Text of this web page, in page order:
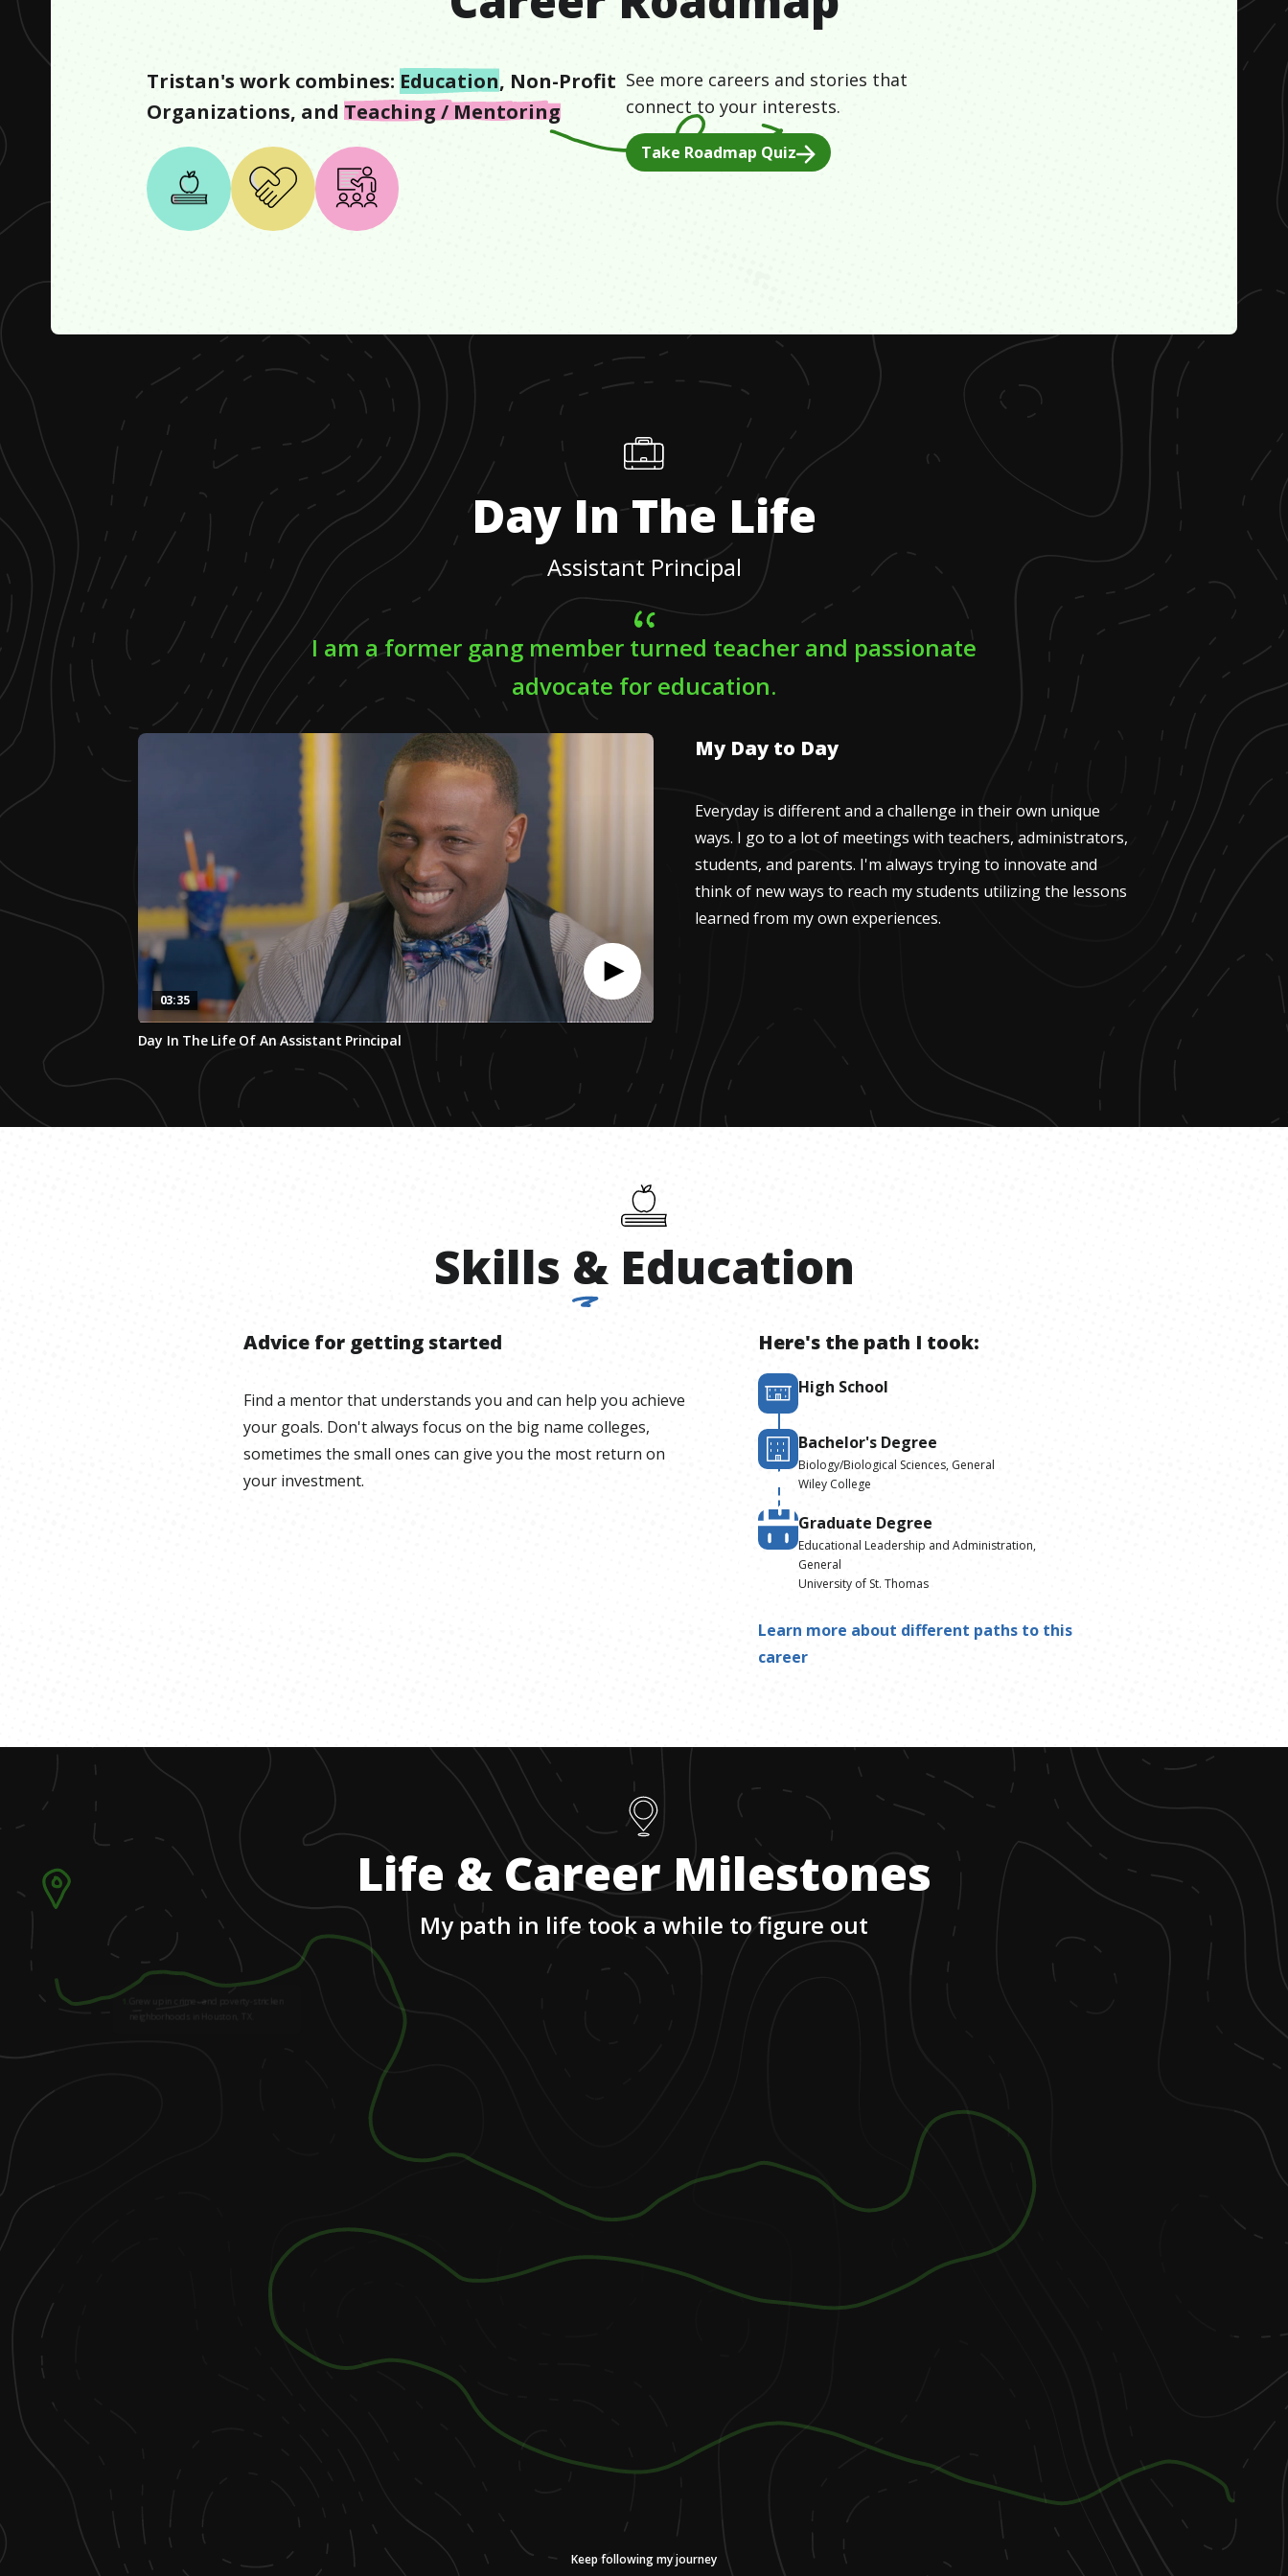
Tristan's work combines: Education, Non-Profit
Organizations, and Teaching / Mentoring
See more careers and stories that
connect to your interests.
Take Roadmap Quiz
Day In The Life
Assistant Principal
I am a former gang member turned teacher and passionate
advocate for education.
seconds
minutes,
34
seconds
Volume
03:35
Day In The Life Of An Assistant Principal
My Day to Day
Everyday is different and a challenge in their own unique
ways. I go to a lot of meetings with teachers, administrators,
students, and parents. I'm always trying to innovate and
think of new ways to reach my students utilizing the lessons
learned from my own experiences.
Skills & Education
Advice for getting started
Find a mentor that understands you and can help you achieve
your goals. Don't always focus on the big name colleges,
sometimes the small ones can give you the most return on
your investment.
Here's the path I took:
High School
Bachelor's Degree
Biology/Biological Sciences, General
Wiley College
Graduate Degree
Educational Leadership and Administration,
General
University of St. Thomas
Learn more about different paths to this
career
Life & Career Milestones
My path in life took a while to figure out
Grew up in crime- and poverty-stricken
Keep following my journey